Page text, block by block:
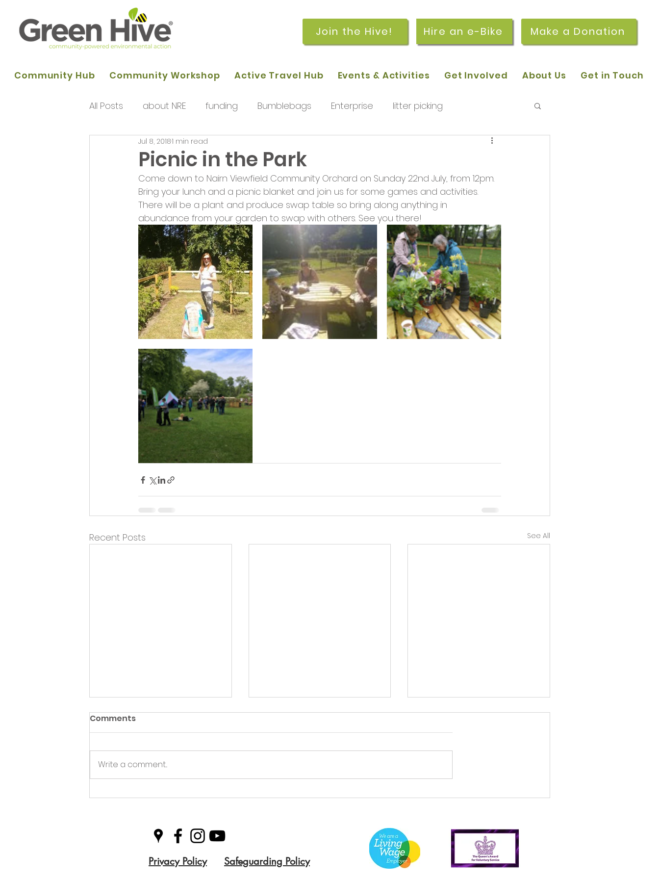
Join the Hive! Hire an e-Bike Make a Donation
Community Hub Community Workshop Active Travel Hub Events & Activities Get Involved About Us Get in Touch
All Posts about NRE funding Bumblebags Enterprise litter picking
programme of activities meetings and pop-in sessions
Queens Park Project orchard Our hub News and Updates Your Stories
Opportunities and Vacancies Trike Nairn
Picnic in the Park
Jul 8, 20181 min read
Come down to Nairn Viewfield Community Orchard on Sunday 22nd July, from 12pm.
Bring your lunch and a picnic blanket and join us for some games and activities.
There will be a plant and produce swap table so bring along anything in
abundance from your garden to swap with others. See you there!
Recent Posts See All
Green Hive Partners with
Green Hive Builds a
Beryl’s Incredible 2024
Keeping Nairn Clean
Comments
Write a comment...
Privacy Policy Safeguarding Policy